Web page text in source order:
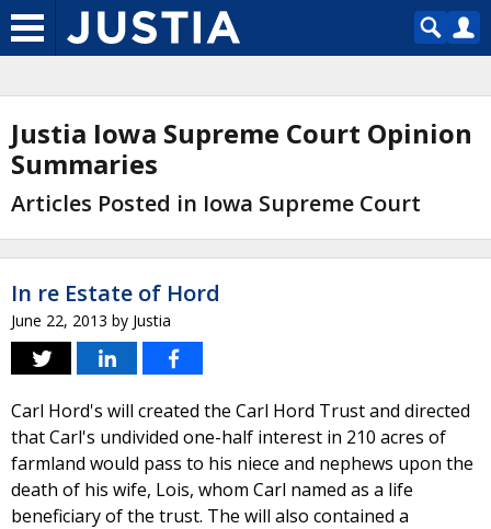
Justia Iowa Supreme Court Opinion
Summaries
Articles Posted in Iowa Supreme Court
In re Estate of Hord
June 22, 2013 by Justia
Carl Hord's will created the Carl Hord Trust and directed
that Carl's undivided one-half interest in 210 acres of
farmland would pass to his niece and nephews upon the
death of his wife, Lois, whom Carl named as a life
beneficiary of the trust. The will also contained a